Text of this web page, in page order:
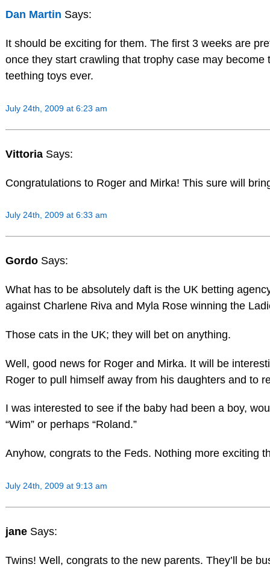
Dan Martin Says:
It should be exciting for them. The first 3 weeks are
once they start crawling that trophy case may become
teething toys ever.
July 24th, 2009 at 6:23 am
Vittoria Says:
Congratulations to Roger and Mirka! This sure will
July 24th, 2009 at 6:33 am
Gordo Says:
What has to be absolutely daft is the UK betting
against Charlene Riva and Myla Rose winning the
Those cats in the UK; they will bet on anything.
Well, good news for Roger and Mirka. It will be
Roger to pull himself away from his daughters and to
I was interested to see if the baby had been a boy,
“Wim” or perhaps “Roland.”
Anyhow, congrats to the Feds. Nothing more exciting
July 24th, 2009 at 9:13 am
jane Says:
Twins! Well, congrats to the new parents. They’ll be